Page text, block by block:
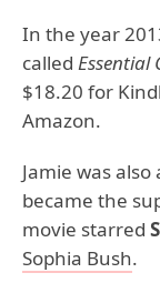
In the year
called Essential
$18.20 for
Amazon.
Jamie was
became the
movie starred
Sophia Bush.